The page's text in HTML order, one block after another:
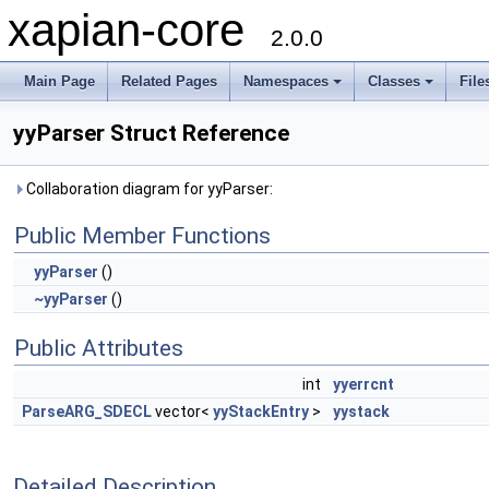
xapian-core 2.0.0
Main Page Related Pages Namespaces Classes
yyParser Struct Reference
Collaboration diagram for yyParser:
Public Member Functions
yyParser ()
~yyParser ()
Public Attributes
int
yyerrcnt
ParseARG_SDECLvector< yyStackEntry > yystack